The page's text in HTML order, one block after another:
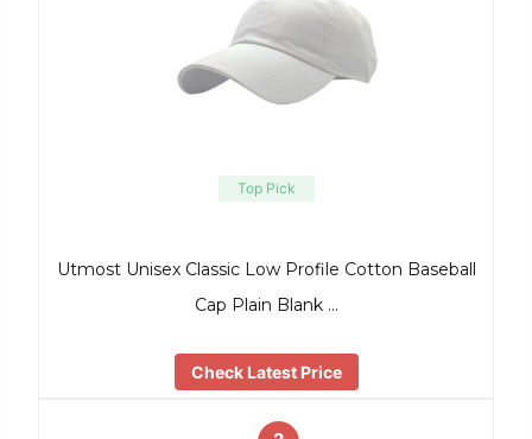
Top Pick
Utmost Unisex Classic Low Profile Cotton Baseball
Cap Plain Blank …
Check Latest Price